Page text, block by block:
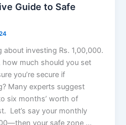
Guide to Safe
about investing Rs. 1,00,000.
how much should you set
you’re secure if
Many experts suggest
six months’ worth of
Let’s say your monthly
your safe zone …